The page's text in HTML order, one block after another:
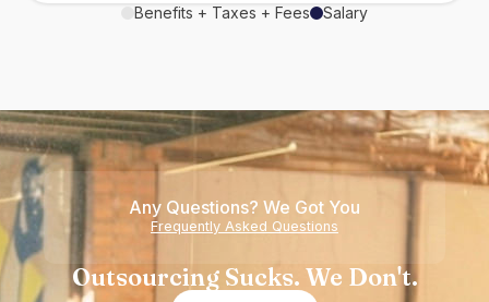
Benefits + Taxes + Fees Salary
Any Questions? We Got You
Frequently Asked Questions
Outsourcing Sucks. We Don't.